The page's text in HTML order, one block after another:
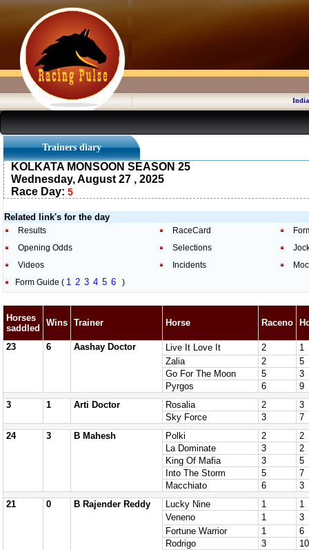
Trainers diary
KOLKATA MONSOON SEASON 25
Wednesday, August 27 , 2025
Race Day: 5
Related link's for the day
Results RaceCard
Opening Odds
Selections
Videos
Incidents
Form Guide ( 1 2 3 4 5 6 )
Horses
saddled
Wins Trainer Horse Raceno
23 6 Aashay Doctor Live It Love It 2
1
Zalia
2
5
Go For The Moon
5
3
Pyrgos
6
9
3
1 Arti Doctor Rosalia 2
3
Sky Force
3
7
24
3 B Mahesh Polki 2
2
La Dominate
3
2
King Of Mafia
3
5
Into The Storm
5
7
Macchiato
6
3
21
0 B Rajender Reddy Lucky Nine 1
1
Veneno
1
3
Fortune Warrior
1
6
Rodrigo
3
10